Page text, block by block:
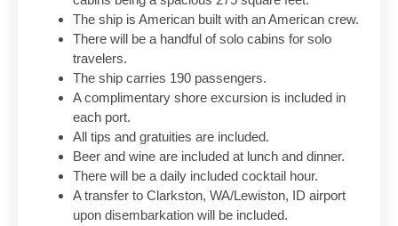
The ship is American built with an American crew.
There will be a handful of solo cabins for solo
travelers.
The ship carries 190 passengers.
A complimentary shore excursion is included in
each port.
All tips and gratuities are included.
Beer and wine are included at lunch and dinner.
There will be a daily included cocktail hour.
A transfer to Clarkston, WA/Lewiston, ID airport
upon disembarkation will be included.